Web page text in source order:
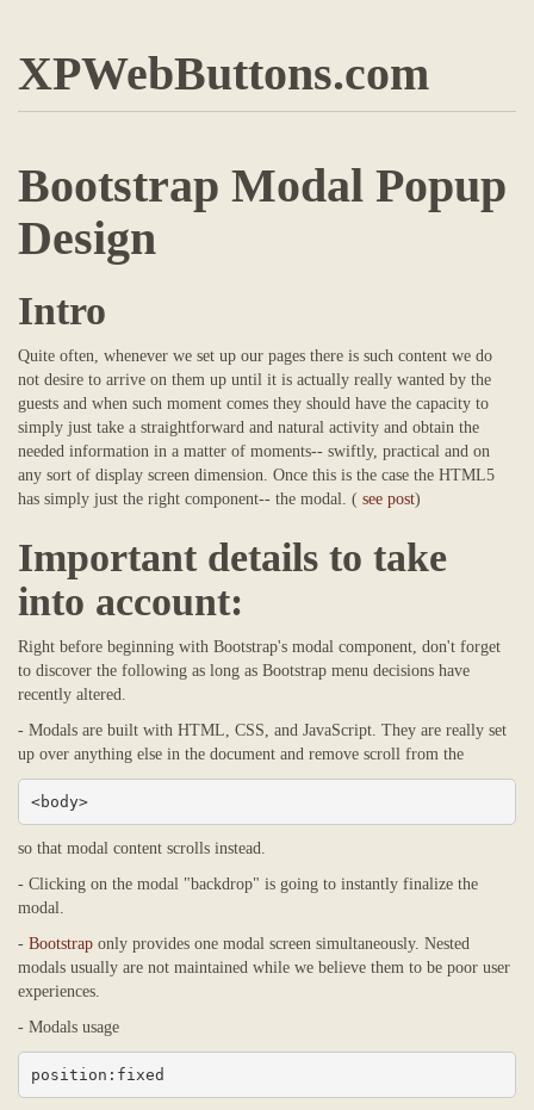
XPWebButtons.com
Bootstrap Modal Popup
Design
Intro
Quite often, whenever we set up our pages there is such content we do
not desire to arrive on them up until it is actually really wanted by the
guests and when such moment comes they should have the capacity to
simply just take a straightforward and natural activity and obtain the
needed information in a matter of moments-- swiftly, practical and on
any sort of display screen dimension. Once this is the case the HTML5
has simply just the right component-- the modal. ( see post)
Important details to take
into account:
Right before beginning with Bootstrap's modal component, don't forget
to discover the following as long as Bootstrap menu decisions have
recently altered.
- Modals are built with HTML, CSS, and JavaScript. They are really set
up over anything else in the document and remove scroll from the
<body>
so that modal content scrolls instead.
- Clicking on the modal "backdrop" is going to instantly finalize the
modal.
- Bootstrap only provides one modal screen simultaneously. Nested
modals usually are not maintained while we believe them to be poor user
experiences.
- Modals usage
position:fixed